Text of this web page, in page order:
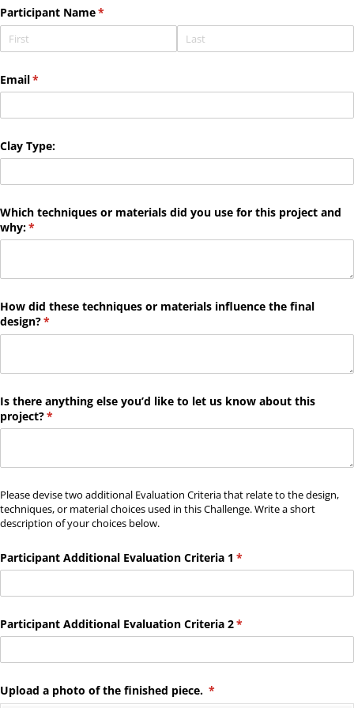
Participant Name*
(required)
Email*
(required)
Clay Type:
Which techniques or materials did you use for this project and
why:*
(required)
How did these techniques or materials influence the final
design?*
(required)
Is there anything else you’d like to let us know about this
project?*
(required)
Please devise two additional Evaluation Criteria that relate to the design,
techniques, or material choices used in this Challenge. Write a short
description of your choices below.
Participant Additional Evaluation Criteria 1 *
(required)
Participant Additional Evaluation Criteria 2*
(required)
Upload a photo of the finished piece. *
(required)